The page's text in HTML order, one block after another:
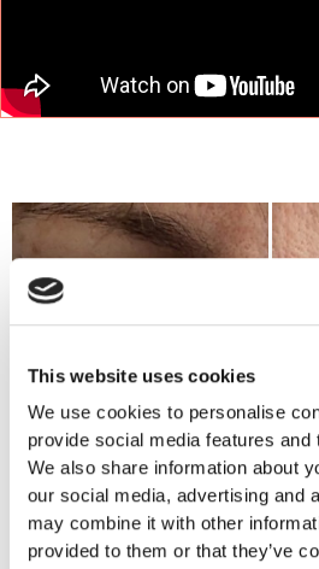
This website uses cookies
We use cookies to personalise
provide social media features and
We also share information about
our social media, advertising and
may combine it with other
provided to them or that they’ve